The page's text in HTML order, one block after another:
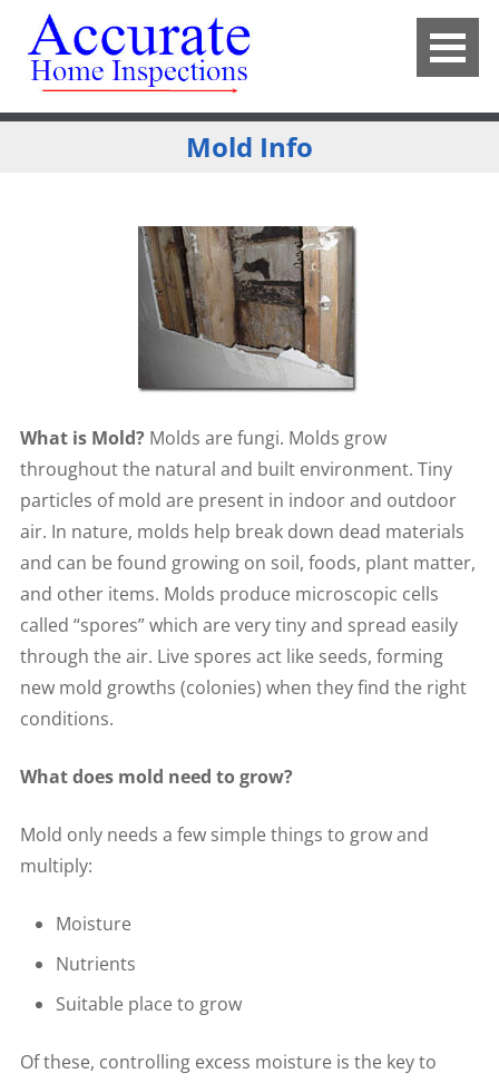
Mold Info
What is Mold?Molds are fungi. Molds grow
throughout the natural and built environment. Tiny
particles of mold are present in indoor and outdoor
air. In nature, molds help break down dead materials
and can be found growing on soil, foods, plant matter,
and other items. Molds produce microscopic cells
called “spores” which are very tiny and spread easily
through the air. Live spores act like seeds, forming
new mold growths (colonies) when they find the right
conditions.
What does mold need to grow?
Mold only needs a few simple things to grow and
multiply:
Moisture
Nutrients
Suitable place to grow
Of these, controlling excess moisture is the key to